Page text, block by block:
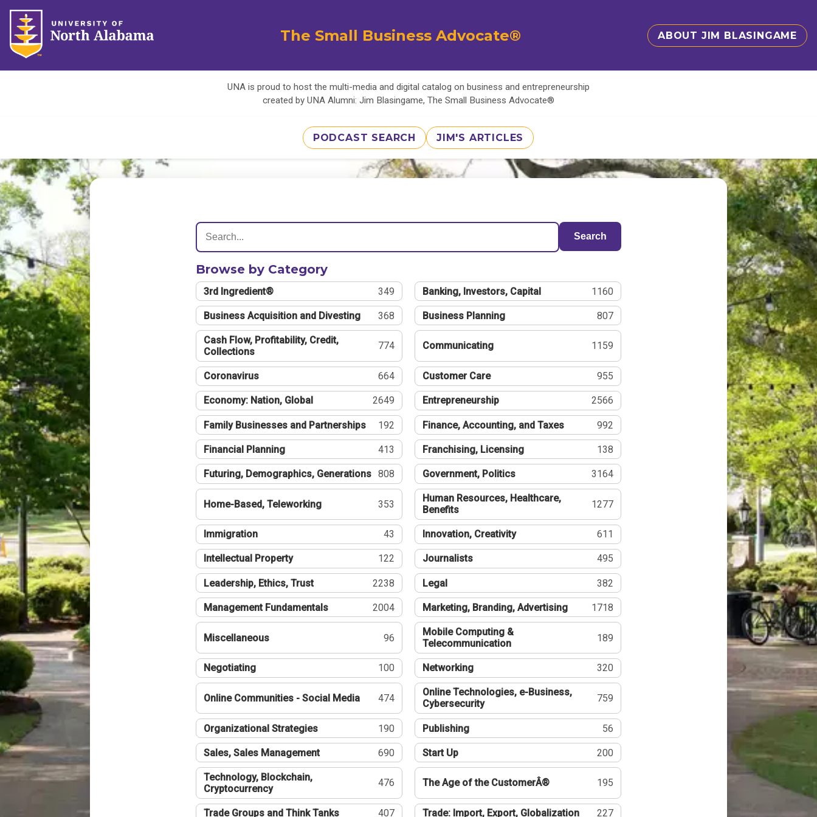
The Small Business Advocate® ABOUT JIM BLASINGAME
UNA is proud to host the multi-media and digital catalog on business and entrepreneurship
created by UNA Alumni: Jim Blasingame, The Small Business Advocate®
PODCAST SEARCH JIM'S ARTICLES
Search
Browse by Category
3rd Ingredient® 349 Banking, Investors, Capital 1160
Business Acquisition and Divesting 368 Business Planning 807
Cash Flow, Profitability, Credit,
Collections
774 Communicating 1159
Coronavirus 664 Customer Care 955
Economy: Nation, Global 2649 Entrepreneurship 2566
Family Businesses and Partnerships 192 Finance, Accounting, and Taxes 992
Financial Planning 413 Franchising, Licensing 138
Futuring, Demographics, Generations 808 Government, Politics 3164
Home-Based, Teleworking 353
Human Resources, Healthcare,
Benefits
1277
Immigration 43 Innovation, Creativity 611
Intellectual Property 122 Journalists 495
Leadership, Ethics, Trust 2238 Legal 382
Management Fundamentals 2004 Marketing, Branding, Advertising 1718
Miscellaneous 96
Mobile Computing &
Telecommunication
189
Negotiating 100 Networking 320
Online Communities - Social Media 474
Online Technologies, e-Business,
Cybersecurity
759
Organizational Strategies 190 Publishing 56
Sales, Sales Management 690 Start Up 200
Technology, Blockchain,
Cryptocurrency
476 The Age of the CustomerÂ® 195
Trade Groups and Think Tanks 407 Trade: Import, Export, Globalization 227